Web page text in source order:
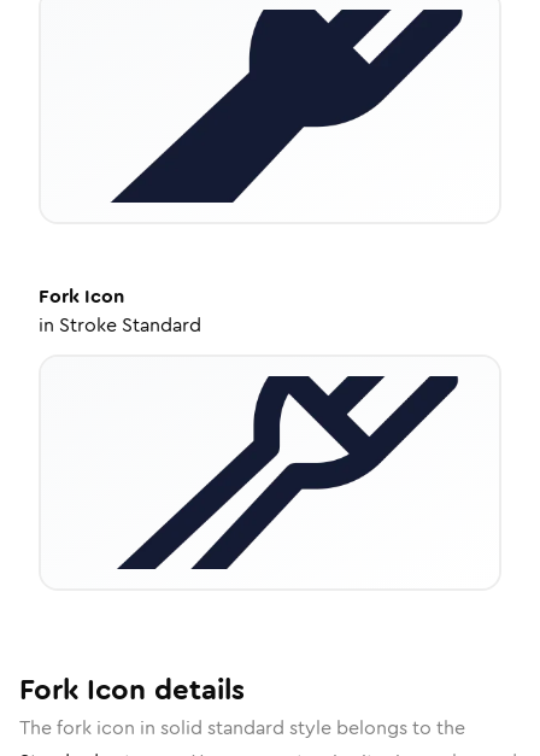
Fork Icon
in Stroke Standard
Fork Icon details
Thefork icon in solid standard style belongs to the